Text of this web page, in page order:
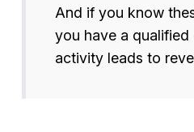
And if you know
you have a
activity leads to